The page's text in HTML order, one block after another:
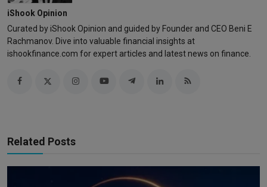
iShook Opinion
Curated by iShook Opinion and guided by Founder and CEO Beni E
Rachmanov. Dive into valuable financial insights at
ishookfinance.com for expert articles and latest news on finance.
Related Posts